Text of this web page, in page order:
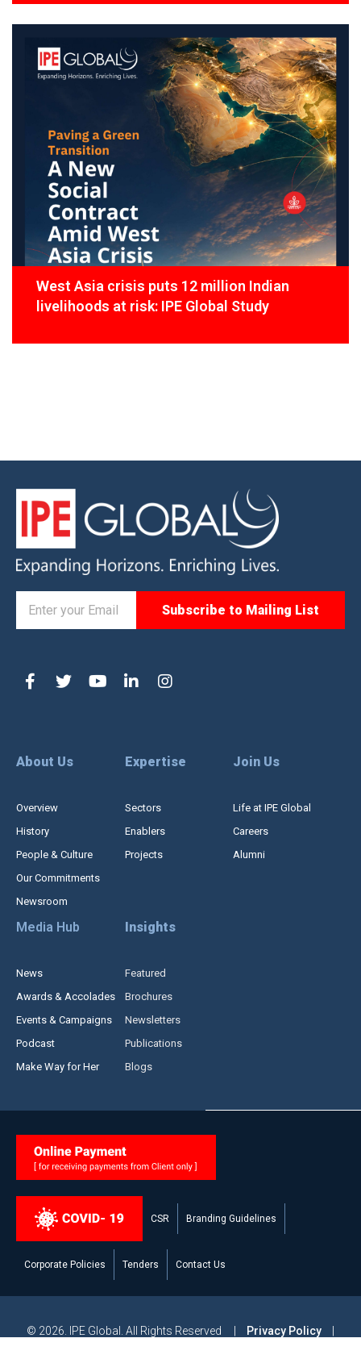
West Asia crisis puts 12 million Indian
livelihoods at risk: IPE Global Study
About Us
Overview
History
People & Culture
Our Commitments
Newsroom
Expertise
Sectors
Enablers
Projects
Join Us
Life at IPE Global
Careers
Alumni
Media Hub
News
Awards & Accolades
Events & Campaigns
Podcast
Make Way for Her
Insights
Featured
Brochures
Newsletters
Publications
Blogs
CSR Branding Guidelines
Corporate Policies Tenders Contact Us
© 2026. IPE Global. All Rights Reserved | Privacy Policy
|